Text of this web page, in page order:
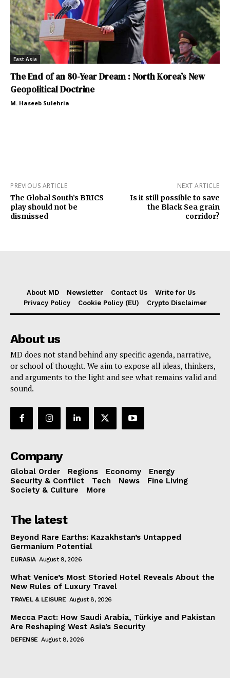
East Asia
The End of an 80-Year Dream : North Korea’s New
Geopolitical Doctrine
M. Haseeb Sulehria
PREVIOUS ARTICLE
The Global South’s BRICS
play should not be
dismissed
NEXT ARTICLE
Is it still possible to save
the Black Sea grain
corridor?
About MD Newsletter Contact Us
Write for Us
Privacy Policy
Cookie Policy (EU) Crypto Disclaimer
About us
MD does not stand behind any specific agenda, narrative,
or school of thought. We aim to expose all ideas, thinkers,
and arguments to the light and see what remains valid and
sound.
Company
Global Order Regions Economy
Energy
Security & Conflict
Tech News
Fine Living
Society & Culture
More
The latest
Beyond Rare Earths: Kazakhstan’s Untapped
Germanium Potential
EURASIA August 9, 2026
What Venice’s Most Storied Hotel Reveals About the
New Rules of Luxury Travel
TRAVEL & LEISURE August 8, 2026
Mecca Pact: How Saudi Arabia, Türkiye and Pakistan
Are Reshaping West Asia’s Security
DEFENSE August 8, 2026